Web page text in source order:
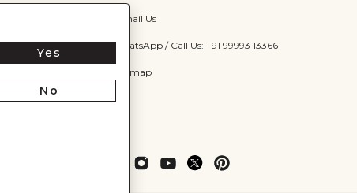
Email Us
WhatsApp / Call Us: +91 99993 13366
Sitemap
Yes
No